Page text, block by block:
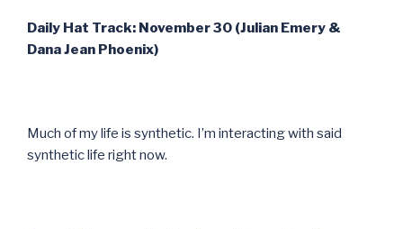
Daily Hat Track: November 30 (Julian Emery &
Dana Jean Phoenix)
Much of my life is synthetic. I’m interacting with said
synthetic life right now.